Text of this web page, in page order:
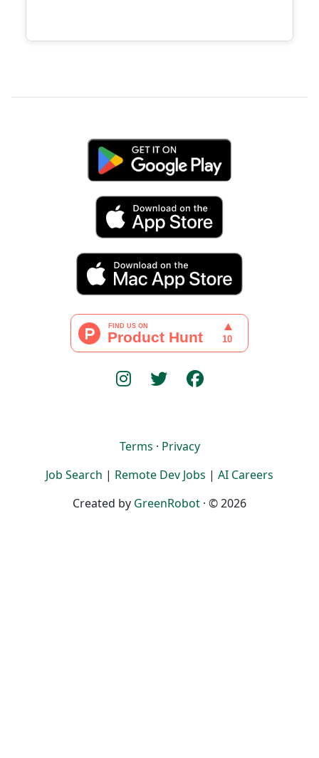
Terms · Privacy
Job Search | Remote Dev Jobs | AI Careers
Created by GreenRobot · © 2026